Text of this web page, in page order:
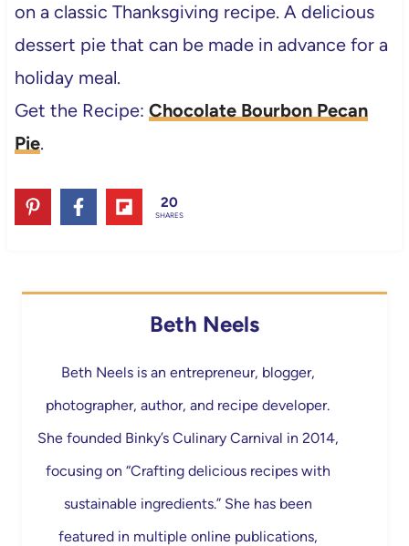
on a classic Thanksgiving recipe. A delicious
dessert pie that can be made in advance for a
holiday meal.
Get the Recipe: Chocolate Bourbon Pecan
Pie.
20
SHARES
Beth Neels
Beth Neels is an entrepreneur, blogger,
photographer, author, and recipe developer.
She founded Binky’s Culinary Carnival in 2014,
focusing on “Crafting delicious recipes with
sustainable ingredients.” She has been
featured in multiple online publications,